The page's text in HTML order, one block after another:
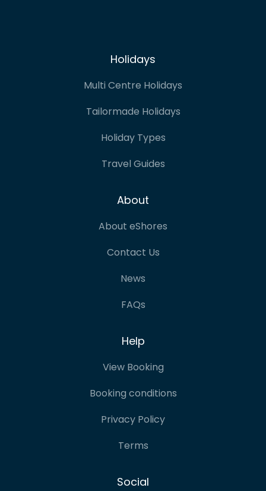
Holidays
Multi Centre Holidays
Tailormade Holidays
Holiday Types
Travel Guides
About
About eShores
Contact Us
News
FAQs
Help
View Booking
Booking conditions
Privacy Policy
Terms
Social